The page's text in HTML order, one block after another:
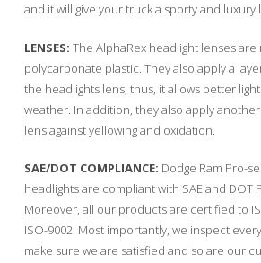
and it will give your truck a sporty and luxury
LENSES: The AlphaRex headlight lenses are
polycarbonate plastic. They also apply a
the headlights lens; thus, it allows better
weather. In addition, they also apply
lens against yellowing and oxidation.
SAE/DOT COMPLIANCE: Dodge Ram Pro-
headlights are compliant with SAE and DOT
Moreover, all our products are certified to
ISO-9002. Most importantly, we inspect
make sure we are satisfied and so are our